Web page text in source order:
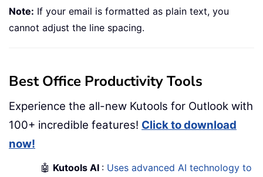
Note: If your email is formatted as plain text, you
cannot adjust the line spacing.
Best Office Productivity Tools
Experience the all-new Kutools for Outlook with
100+ incredible features! Click to download
now!
🤖 Kutools AI : Uses advanced AI technology to